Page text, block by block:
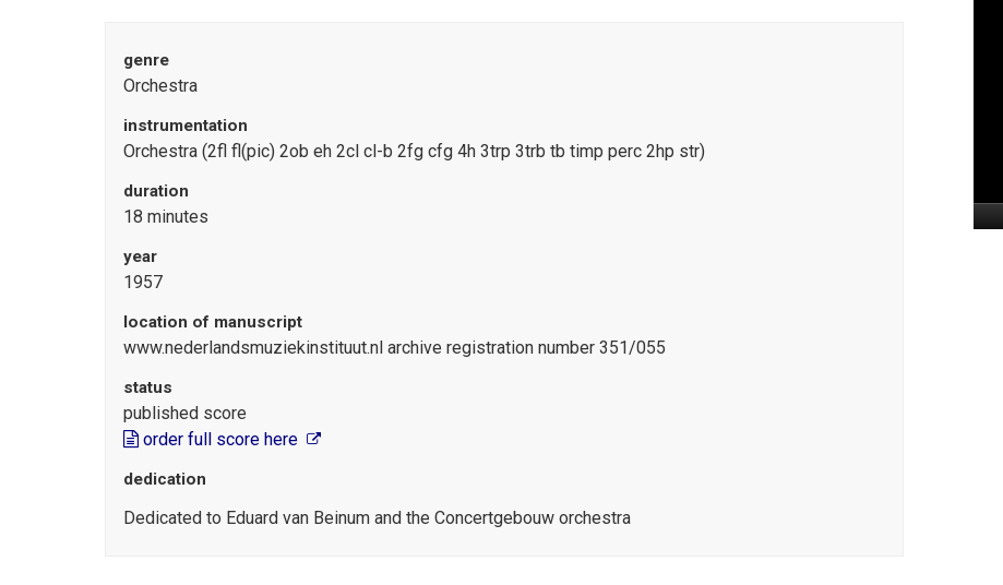
genre
Orchestra
instrumentation
Orchestra (2fl fl(pic) 2ob eh 2cl cl-b 2fg cfg 4h 3trp 3trb tb timp perc 2hp str)
duration
18 minutes
year
1957
location of manuscript
www.nederlandsmuziekinstituut.nl archive registration number 351/055
status
published score
order full score here
dedication
Dedicated to Eduard van Beinum and the Concertgebouw orchestra